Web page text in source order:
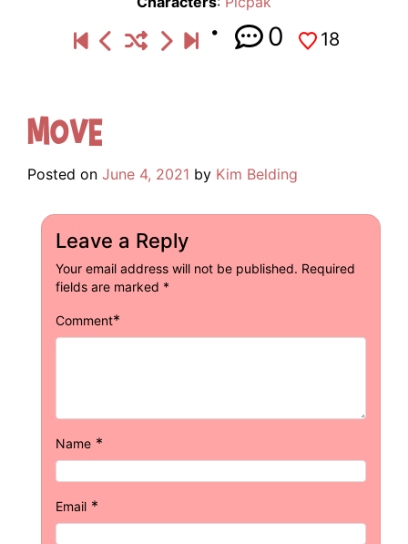
0 18
Move
Posted on June 4, 2021 by Kim Belding
Leave a Reply
Your email address will not be published. Required
fields are marked *
Comment*
Name *
Email *